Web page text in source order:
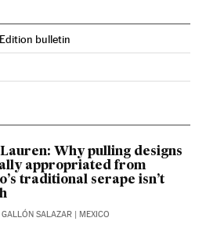
bulletin
on Facebook
on Twitter
Why pulling designs
appropriated from
traditional serape isn’t
SALAZAR | MEXICO